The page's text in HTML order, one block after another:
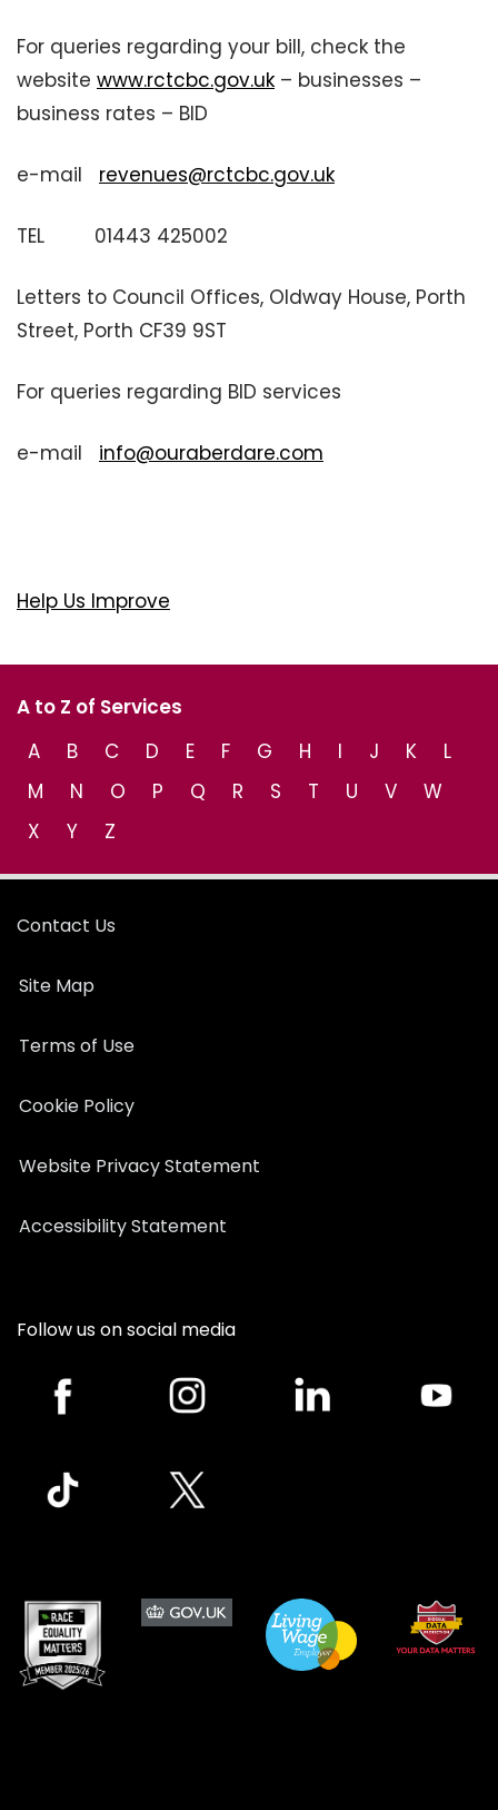
For queries regarding your bill, check the
website www.rctcbc.gov.uk – businesses –
business rates – BID
e-mail revenues@rctcbc.gov.uk
TEL 01443 425002
Letters to Council Offices, Oldway House, Porth
Street, Porth CF39 9ST
For queries regarding BID services
e-mail info@ouraberdare.com
Help Us Improve
A to Z of Services
A
B C D E F G H I J K
L
M
N O P Q R S T U V
W
X
Y Z
Contact Us
Site Map
Terms of Use
Cookie Policy
Website Privacy Statement
Accessibility Statement
Follow us on social media